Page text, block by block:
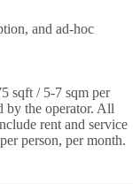
and ad-hoc
sqft / 5-7 sqm per
by the operator. All
rent and service
person, per month.